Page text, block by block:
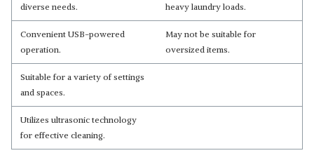
diverse needs.
heavy laundry loads.
Convenient USB-powered
operation.
May not be suitable for
oversized items.
Suitable for a variety of settings
and spaces.
Utilizes ultrasonic technology
for effective cleaning.